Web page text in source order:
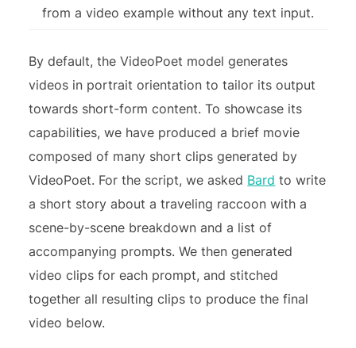
from a video example without any text input.
By default, the VideoPoet model generates
videos in portrait orientation to tailor its output
towards short-form content. To showcase its
capabilities, we have produced a brief movie
composed of many short clips generated by
VideoPoet. For the script, we asked Bard to write
a short story about a traveling raccoon with a
scene-by-scene breakdown and a list of
accompanying prompts. We then generated
video clips for each prompt, and stitched
together all resulting clips to produce the final
video below.